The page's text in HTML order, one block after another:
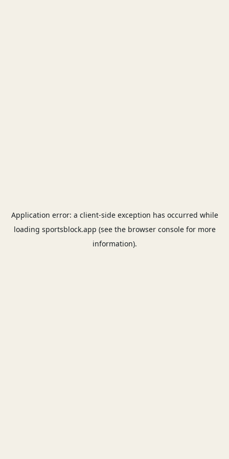
Application error: a client-side exception has occurred while
loading sportsblock.app (see the browser consolefor more
information).